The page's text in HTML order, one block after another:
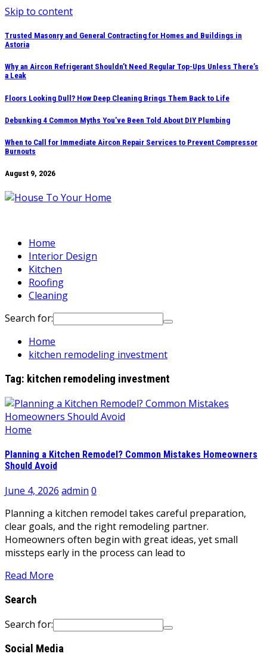
Skip to content
Trusted Masonry and General Contracting for Homes and Buildings in
Astoria
Why an Aircon Refrigerant Shouldn’t Need Regular Top-Ups Unless There’s
a Leak
Floors Looking Dull? How Deep Cleaning Brings Them Back to Life
Debunking 4 Common Myths You’ve Been Told About DIY Plumbing
When to Call for Immediate Aircon Repair Services to Prevent Compressor
Burnouts
August 9, 2026
Home
Interior Design
Kitchen
Roofing
Cleaning
Search for:
Home
kitchen remodeling investment
Tag: kitchen remodeling investment
Home
Planning a Kitchen Remodel? Common Mistakes Homeowners
Should Avoid
June 4, 2026 admin 0
Planning a kitchen remodel takes careful preparation,
clear goals, and the right remodeling partner.
Homeowners often begin with great ideas, yet small
missteps early in the process can lead to
Read More
Search
Search for:
Social Media